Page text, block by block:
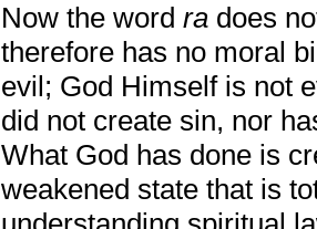
Now the word ra does
therefore has no moral
evil; God Himself is not
did not create sin, nor
What God has done is
weakened state that is